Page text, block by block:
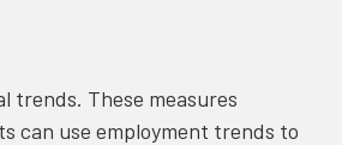
trends. These measures
can use employment trends to